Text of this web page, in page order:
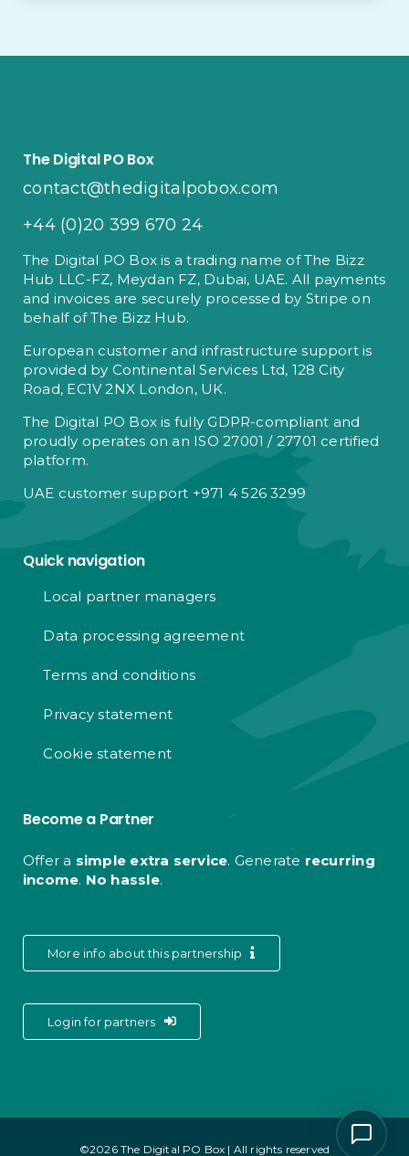
The Digital PO Box
contact@thedigitalpobox.com
+44 (0)20 399 670 24
The Digital PO Box is a trading name of The Bizz
Hub LLC-FZ, Meydan FZ, Dubai, UAE. All payments
and invoices are securely processed by Stripe on
behalf of The Bizz Hub.
European customer and infrastructure support is
provided by Continental Services Ltd, 128 City
Road, EC1V 2NX London, UK.
The Digital PO Box is fully GDPR-compliant and
proudly operates on an ISO 27001 / 27701 certified
platform.
UAE customer support +971 4 526 3299
Quick navigation
Local partner managers
Data processing agreement
Terms and conditions
Privacy statement
Cookie statement
Become a Partner
Offer a simple extra service. Generate recurring
income. No hassle.
More info about this partnership
Login for partners
©2026 The Digital PO Box | All rights reserved